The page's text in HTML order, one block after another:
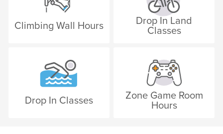
Climbing Wall Hours
Drop In Land
Classes
Drop In Classes
Zone Game Room
Hours